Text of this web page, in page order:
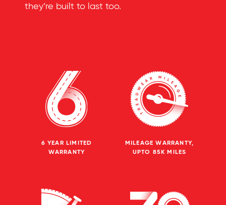
6 YEAR LIMITED
WARRANTY
MILEAGE WARRANTY,
UPTO 85K MILES
they’re built to last too.